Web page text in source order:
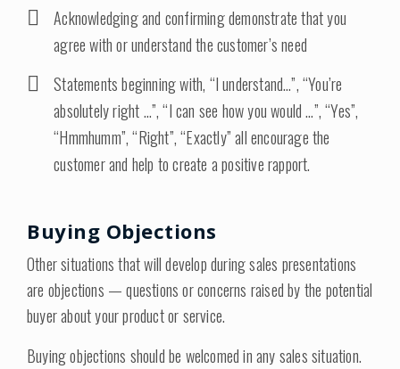
Acknowledging and confirming demonstrate that you
agree with or understand the customer’s need
Statements beginning with, “I understand…”, “You’re
absolutely right …”, “I can see how you would …”, “Yes”,
“Hmmhumm”, “Right”, “Exactly” all encourage the
customer and help to create a positive rapport.
Buying Objections
Other situations that will develop during sales presentations
are objections — questions or concerns raised by the potential
buyer about your product or service.
Buying objections should be welcomed in any sales situation.